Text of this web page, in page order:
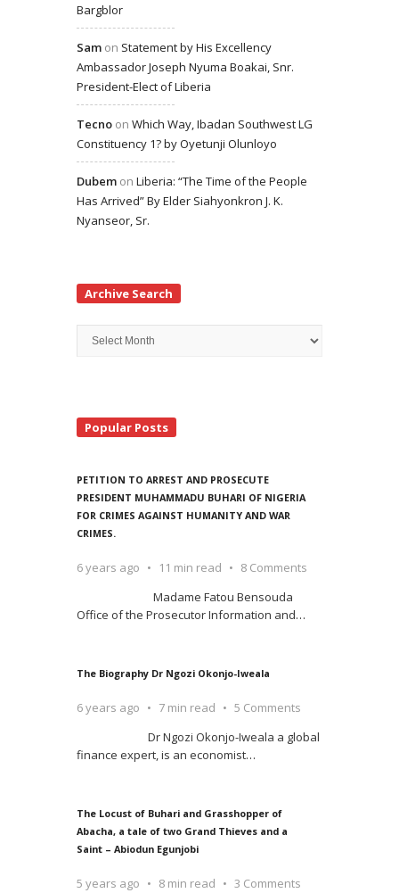
Bargblor
Sam on Statement by His Excellency
Ambassador Joseph Nyuma Boakai, Snr.
President-Elect of Liberia
Tecno on Which Way, Ibadan Southwest LG
Constituency 1? by Oyetunji Olunloyo
Dubem on Liberia: “The Time of the People
Has Arrived” By Elder Siahyonkron J. K.
Nyanseor, Sr.
Archive Search
Archive
Search
Popular Posts
PETITION TO ARREST AND PROSECUTE
PRESIDENT MUHAMMADU BUHARI OF NIGERIA
FOR CRIMES AGAINST HUMANITY AND WAR
CRIMES.
6 years ago 11 min read
8 Comments
Madame Fatou Bensouda
Office of the Prosecutor Information and…
The Biography Dr Ngozi Okonjo-Iweala
6 years ago 7 min read
5 Comments
Dr Ngozi Okonjo-Iweala a global
finance expert, is an economist…
The Locust of Buhari and Grasshopper of
Abacha, a tale of two Grand Thieves and a
Saint – Abiodun Egunjobi
5 years ago 8 min read
3 Comments